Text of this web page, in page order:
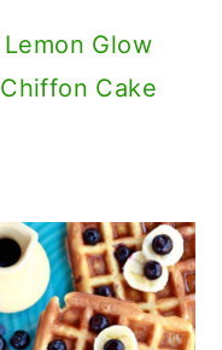
Lemon Glow
Chiffon Cake